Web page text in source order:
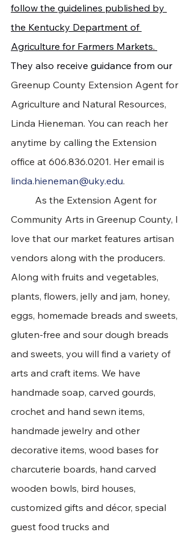
follow the guidelines published by
the Kentucky Department of
Agriculture for Farmers Markets.
They also receive guidance from our
Greenup County Extension Agent for
Agriculture and Natural Resources,
Linda Hieneman. You can reach her
anytime by calling the Extension
office at 606.836.0201. Her email is
linda.hieneman@uky.edu.
Community Arts in Greenup County, I
love that our market features artisan
vendors along with the producers.
Along with fruits and vegetables,
plants, flowers, jelly and jam, honey,
eggs, homemade breads and sweets,
gluten-free and sour dough breads
and sweets, you will find a variety of
arts and craft items. We have
handmade soap, carved gourds,
crochet and hand sewn items,
handmade jewelry and other
decorative items, wood bases for
charcuterie boards, hand carved
wooden bowls, bird houses,
customized gifts and décor, special
guest food trucks and